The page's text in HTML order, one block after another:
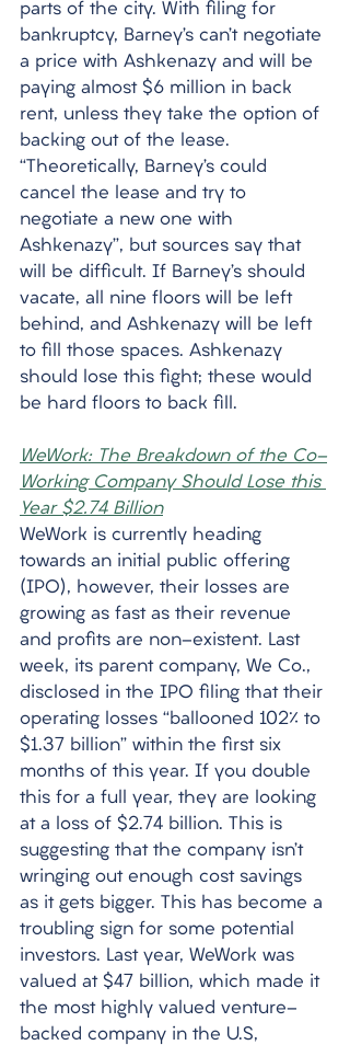
parts of the city. With filing for
bankruptcy, Barney’s can’t negotiate
a price with Ashkenazy and will be
paying almost $6 million in back
rent, unless they take the option of
backing out of the lease.
“Theoretically, Barney’s could
cancel the lease and try to
negotiate a new one with
Ashkenazy”, but sources say that
will be difficult. If Barney’s should
vacate, all nine floors will be left
behind, and Ashkenazy will be left
to fill those spaces. Ashkenazy
should lose this fight; these would
be hard floors to back fill.
WeWork: The Breakdown of the Co-
Working Company Should Lose this
Year $2.74 Billion
WeWork is currently heading
towards an initial public offering
(IPO), however, their losses are
growing as fast as their revenue
and profits are non-existent. Last
week, its parent company, We Co.,
disclosed in the IPO filing that their
operating losses “ballooned 102% to
$1.37 billion” within the first six
months of this year. If you double
this for a full year, they are looking
at a loss of $2.74 billion. This is
suggesting that the company isn’t
wringing out enough cost savings
as it gets bigger. This has become a
troubling sign for some potential
investors. Last year, WeWork was
valued at $47 billion, which made it
the most highly valued venture-
backed company in the U.S,